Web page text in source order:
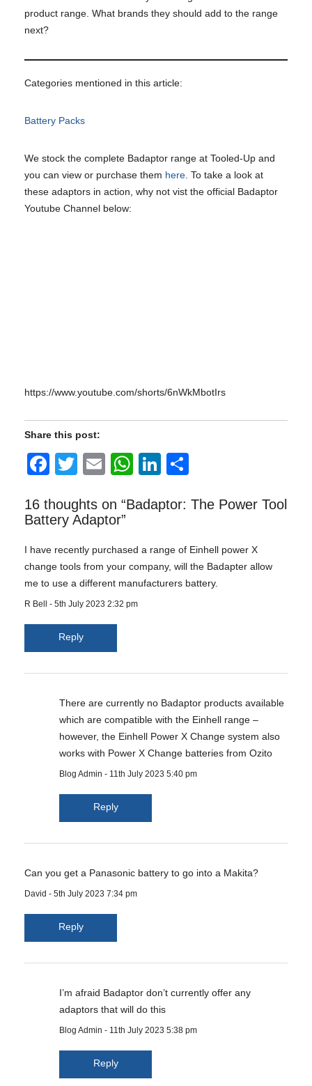
product range. What brands they should add to the range
next?
Categories mentioned in this article:
Battery Packs
We stock the complete Badaptor range at Tooled-Up and
you can view or purchase them here . To take a look at
these adaptors in action, why not vist the official Badaptor
Youtube Channel below:
https://www.youtube.com/shorts/6nWkMbotIrs
Share this post:
Facebook
Twitter
EmailWhatsApp
LinkedIn
16 thoughts on “Badaptor: The Power Tool
Battery Adaptor”
I have recently purchased a range of Einhell power X
change tools from your company, will the Badapter allow
me to use a different manufacturers battery.
R Bell - 5th July 2023 2:32 pm
Reply
There are currently no Badaptor products available
which are compatible with the Einhell range –
however, the Einhell Power X Change system also
works with Power X Change batteries from Ozito
Blog Admin - 11th July 2023 5:40 pm
Reply
Can you get a Panasonic battery to go into a Makita?
David - 5th July 2023 7:34 pm
Reply
I’m afraid Badaptor don’t currently offer any
adaptors that will do this
Blog Admin - 11th July 2023 5:38 pm
Reply